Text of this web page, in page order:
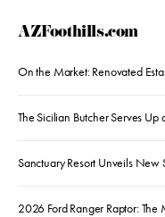
AZFoothills.com
On the Market: Renovated
The Sicilian Butcher Serves
Sanctuary Resort Unveils New
2026 Ford Ranger Raptor: The